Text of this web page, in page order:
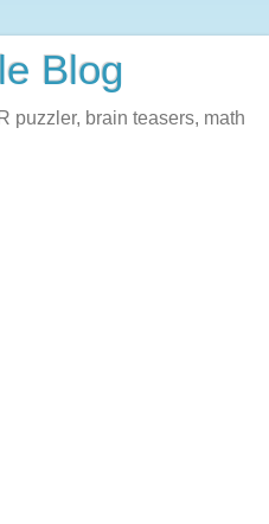
Blog
puzzler, brain teasers, math